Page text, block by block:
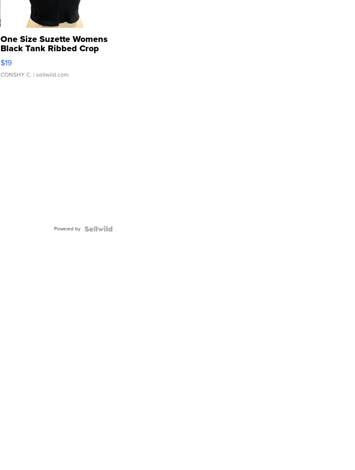
One Size Suzette Womens
Black Tank Ribbed Crop
Asymmetrical ...
$19
CONSHY C. | sellwild.com
Powered by